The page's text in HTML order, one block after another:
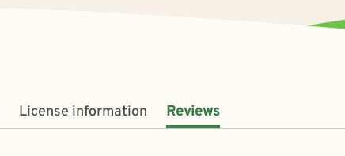
License information Reviews